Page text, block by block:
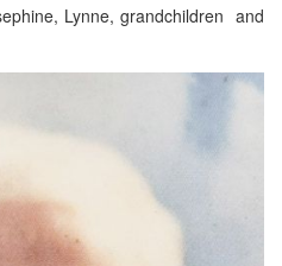
Lynne, grandchildren and